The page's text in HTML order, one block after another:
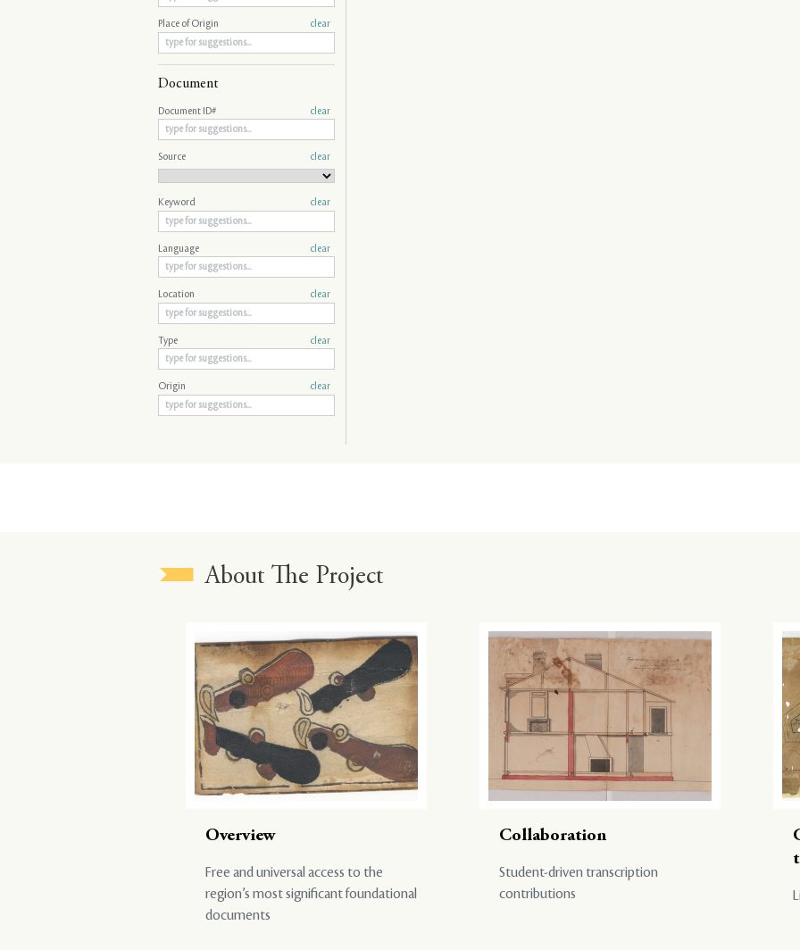
Place of Origin clear
Document
Document ID# clear
Source clear
Keyword clear
Language clear
Location clear
Type clear
Origin clear
About The Project
Overview
Free and universal access to the
region’s most significant foundational
documents
Collaboration
Student-driven transcription
contributions